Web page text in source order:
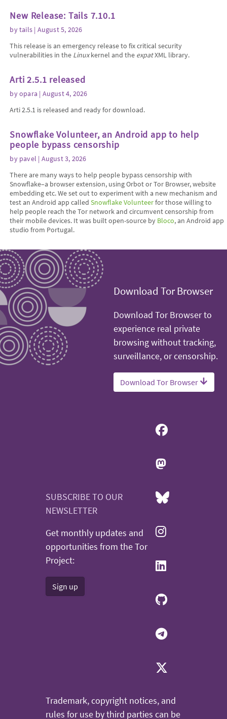
New Release: Tails 7.10.1
bytails | August 5, 2026
This release is an emergency release to fix critical security
vulnerabilities in the Linuxkernel and the expatXML library.
Arti 2.5.1 released
byopara | August 4, 2026
Arti 2.5.1 is released and ready for download.
Snowflake Volunteer, an Android app to help
people bypass censorship
by pavel | August 3, 2026
There are many ways to help people bypass censorship with
Snowflake–a browser extension, using Orbot or Tor Browser, website
embedding etc. We set out to experiment with a new mechanism and
test an Android app calledSnowflake Volunteerfor those willing to
help people reach the Tor network and circumvent censorship from
their mobile devices. It was built open-source by Bloco, an Android app
studio from Portugal.
Download Tor Browser
Download Tor Browser to
experience real private
browsing without tracking,
surveillance, or censorship.
Download Tor Browser
SUBSCRIBE TO OUR
NEWSLETTER
Get monthly updates and
opportunities from the Tor
Project:
Sign up
Trademark, copyright notices, and
rules for use by third parties can be